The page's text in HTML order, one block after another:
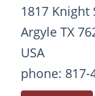
1817 Knight
Argyle TX
USA
phone: 817-